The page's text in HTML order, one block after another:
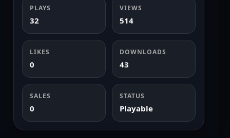
PLAYS
32
VIEWS
514
LIKES
0
DOWNLOADS
43
SALES
0
STATUS
Playable